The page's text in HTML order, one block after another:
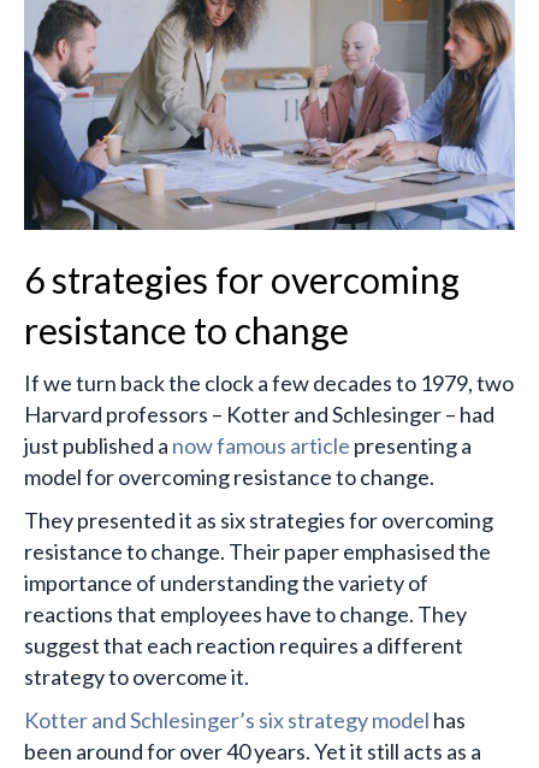
6 strategies for overcoming
resistance to change
If we turn back the clock a few decades to 1979, two
Harvard professors – Kotter and Schlesinger – had
just published a now famous article presenting a
model for overcoming resistance to change.
They presented it as six strategies for overcoming
resistance to change. Their paper emphasised the
importance of understanding the variety of
reactions that employees have to change. They
suggest that each reaction requires a different
strategy to overcome it.
Kotter and Schlesinger’s six strategy model has
been around for over 40 years. Yet it still acts as a